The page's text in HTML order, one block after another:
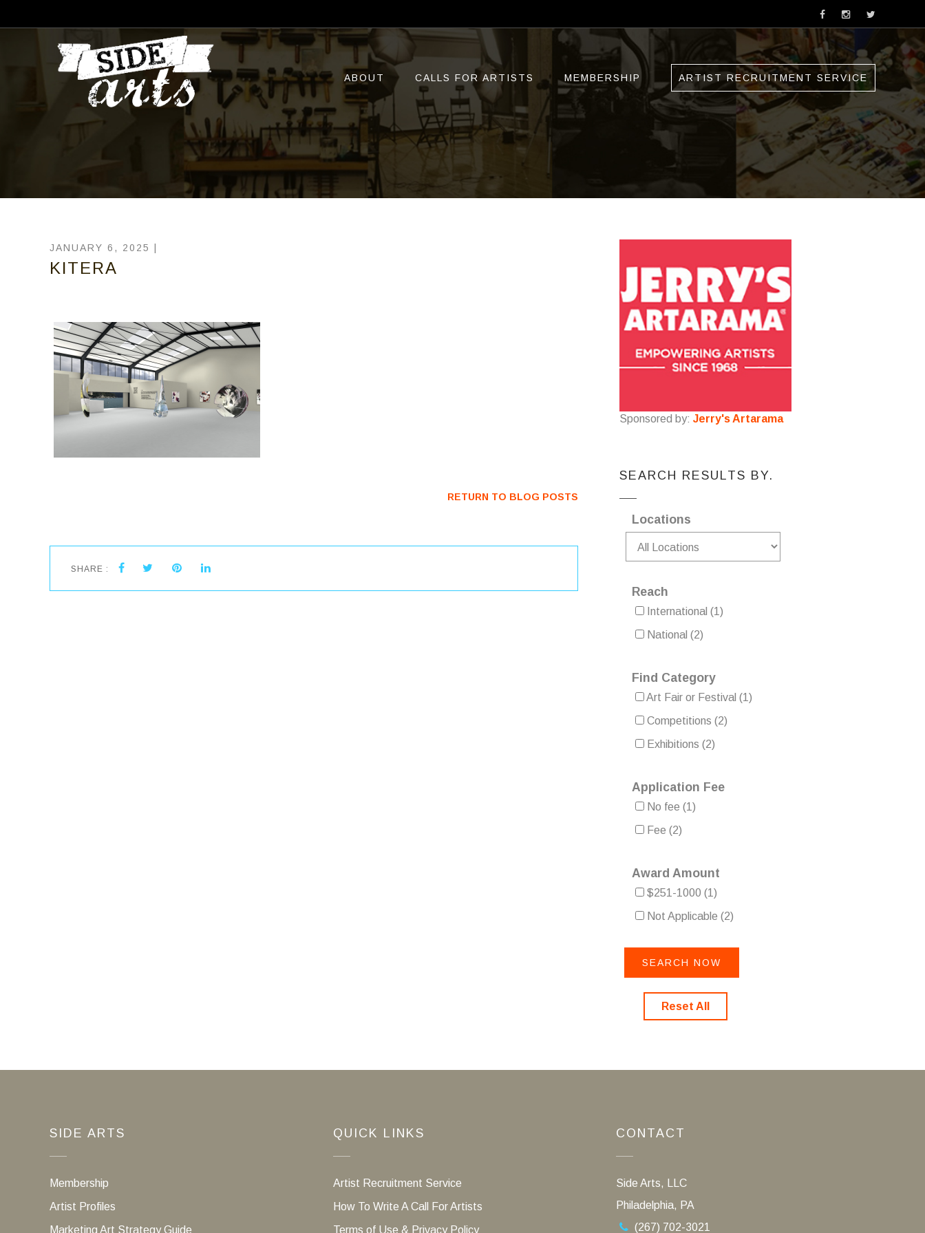
ABOUT CALLS FOR ARTISTS MEMBERSHIP ARTIST RECRUITMENT SERVICE
JANUARY 6, 2025 |
KITERA
RETURN TO BLOG POSTS
SHARE :
Sponsored by: Jerry's Artarama
SEARCH RESULTS BY.
Locations
Reach
International (1)
National (2)
Find Category
Art Fair or Festival (1)
Competitions (2)
Exhibitions (2)
Application Fee
No fee (1)
Fee (2)
Award Amount
$251-1000 (1)
Not Applicable (2)
Reset All
SIDE ARTS
Membership
Artist Profiles
Marketing Art Strategy Guide
QUICK LINKS
Artist Recruitment Service
How To Write A Call For Artists
Terms of Use & Privacy Policy
CONTACT
Side Arts, LLC
Philadelphia, PA
(267) 702-3021